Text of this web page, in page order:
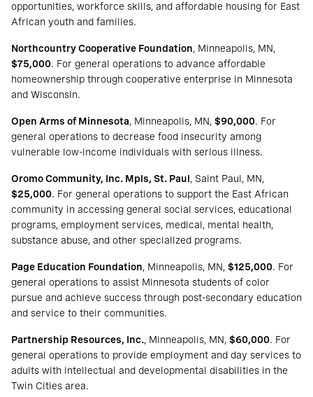
opportunities, workforce skills, and affordable housing for East
African youth and families.
Northcountry Cooperative Foundation, Minneapolis, MN,
$75,000. For general operations to advance affordable
homeownership through cooperative enterprise in Minnesota
and Wisconsin.
Open Arms of Minnesota, Minneapolis, MN, $90,000. For
general operations to decrease food insecurity among
vulnerable low-income individuals with serious illness.
Oromo Community, Inc. Mpls, St. Paul, Saint Paul, MN,
$25,000. For general operations to support the East African
community in accessing general social services, educational
programs, employment services, medical, mental health,
substance abuse, and other specialized programs.
Page Education Foundation, Minneapolis, MN, $125,000. For
general operations to assist Minnesota students of color
pursue and achieve success through post-secondary education
and service to their communities.
Partnership Resources, Inc., Minneapolis, MN, $60,000. For
general operations to provide employment and day services to
adults with intellectual and developmental disabilities in the
Twin Cities area.